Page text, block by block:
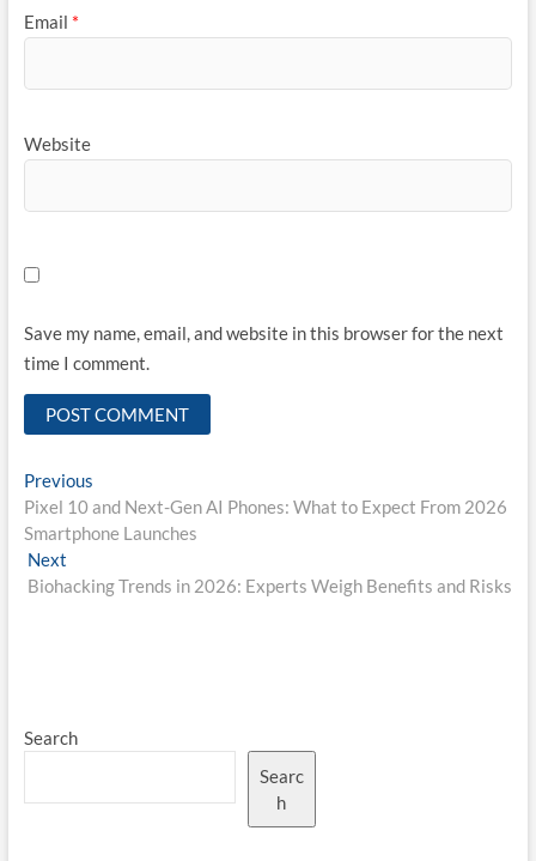
Email *
Website
Save my name, email, and website in this browser for the next
time I comment.
Post
navigation
PreviousPrevious
post:
Pixel 10 and Next-Gen AI Phones: What to Expect From 2026
Smartphone Launches
Next
post:
Biohacking Trends in 2026: Experts Weigh Benefits and Risks
Search
Searc
h